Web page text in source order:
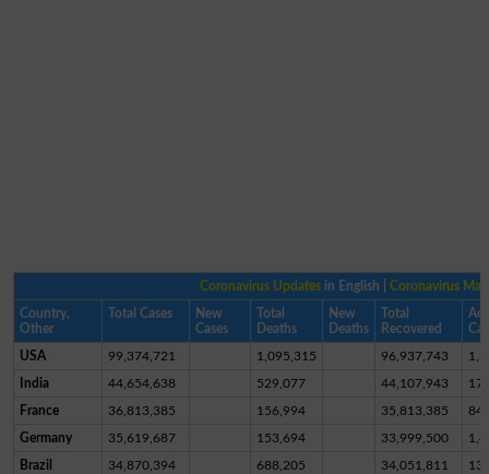
Coronavirus Updates in English |Coronavirus Map
Country,
Other
Total Cases
New
Cases
Total
Deaths
New
Deaths
Total
Recovered
USA 99,374,721 1,095,315 96,937,743
India 44,654,638 529,077 44,107,943
France 36,813,385 156,994 35,813,385
Germany 35,619,687 153,694 33,999,500
Brazil 34,870,394 688,205 34,051,811